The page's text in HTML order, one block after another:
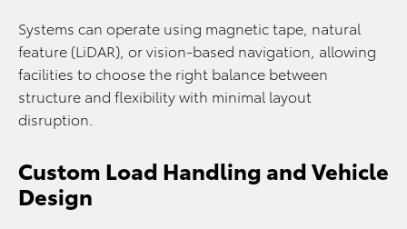
Systems can operate using magnetic tape, natural
feature (LiDAR), or vision-based navigation, allowing
facilities to choose the right balance between
structure and flexibility with minimal layout
disruption.
Custom Load Handling and Vehicle
Design